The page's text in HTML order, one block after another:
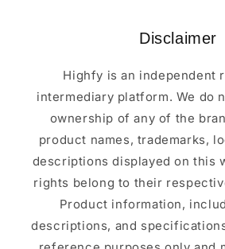
Disclaimer
Highfy is an independent
intermediary platform. We do
ownership of any of the
product names, trademarks,
descriptions displayed on this
rights belong to their
Product information,
descriptions, and